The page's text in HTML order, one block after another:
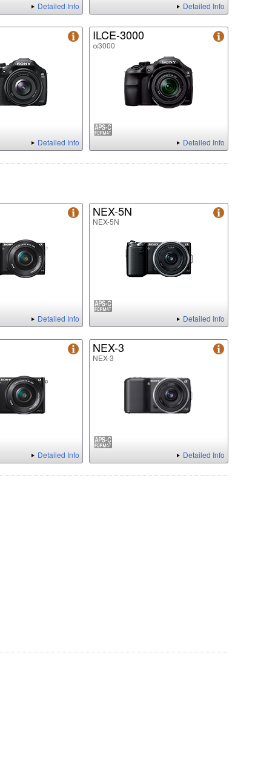
Detailed Info Detailed Info
Detailed Info
ILCE-3000
α3000
Detailed Info
Detailed Info
NEX-5N
NEX-5N
Detailed Info
Detailed Info
NEX-3
NEX-3
Detailed Info